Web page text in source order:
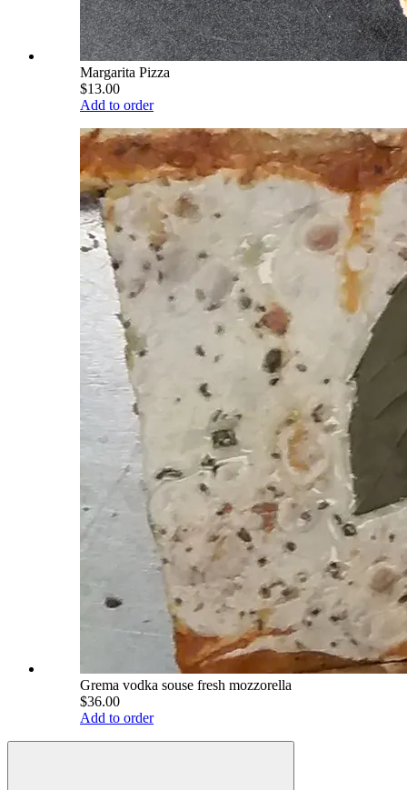
Margarita Pizza
$13.00
Add to order
Grema vodka souse fresh mozzorella
$36.00
Add to order